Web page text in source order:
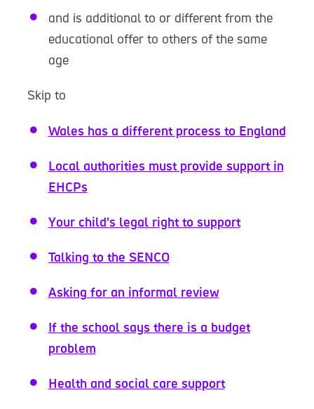
and is additional to or different from the
educational offer to others of the same
age
Skip to
Wales has a different process to England
Local authorities must provide support in
EHCPs
Your child’s legal right to support
Talking to the SENCO
Asking for an informal review
If the school says there is a budget
problem
Health and social care support